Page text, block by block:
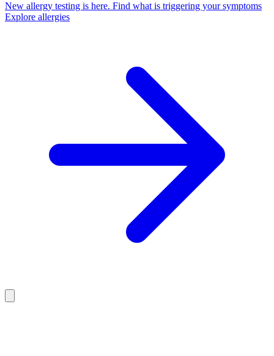
New allergy testing is here. Find what is triggering your symptoms
Explore allergies